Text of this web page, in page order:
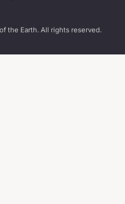
the Earth. All rights reserved.